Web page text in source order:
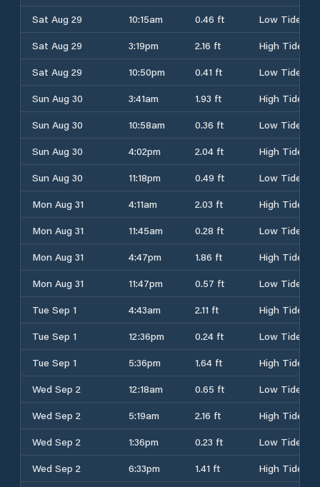
Sat Aug 29
10:15am 0.46 ft
Low Tide
Sat Aug 29
3:19pm 2.16 ft
High Tide
Sat Aug 29
10:50pm 0.41 ft
Low Tide
Sun Aug 30
3:41am 1.93 ft
High Tide
Sun Aug 30
10:58am 0.36 ft
Low Tide
Sun Aug 30
4:02pm 2.04 ft
High Tide
Sun Aug 30
11:18pm 0.49 ft
Low Tide
Mon Aug 31
4:11am 2.03 ft
High Tide
Mon Aug 31
11:45am 0.28 ft
Low Tide
Mon Aug 31
4:47pm 1.86 ft
High Tide
Mon Aug 31
11:47pm 0.57 ft
Low Tide
Tue Sep 1
4:43am 2.11 ft
High Tide
Tue Sep 1
12:36pm 0.24 ft
Low Tide
Tue Sep 1
5:36pm 1.64 ft
High Tide
Wed Sep 2
12:18am 0.65 ft
Low Tide
Wed Sep 2
5:19am 2.16 ft
High Tide
Wed Sep 2
1:36pm 0.23 ft
Low Tide
Wed Sep 2
6:33pm 1.41 ft
High Tide